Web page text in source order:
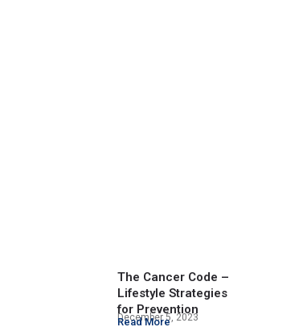
The Cancer Code –
Lifestyle Strategies
for Prevention
December 5, 2023
Read More